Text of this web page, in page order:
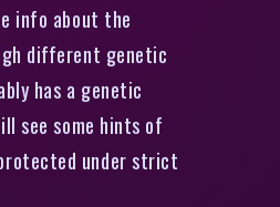
info about the
different genetic
has a genetic
see some hints of
under strict